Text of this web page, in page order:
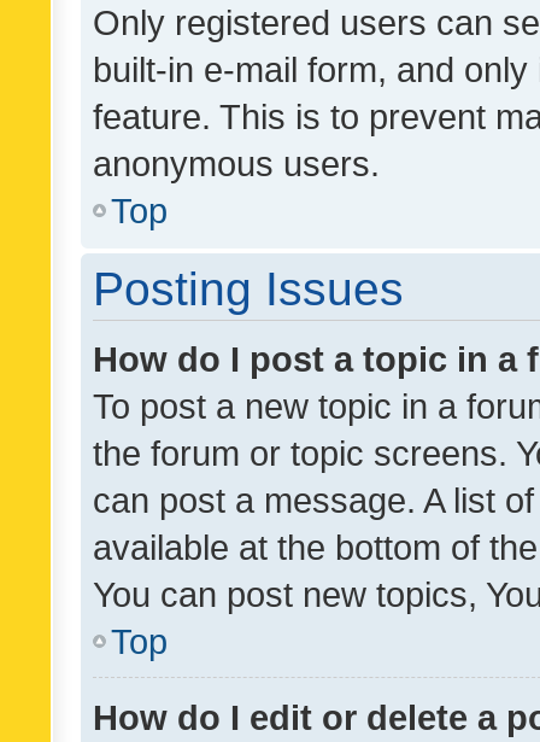
Only registered users can
built-in e-mail form, and
feature. This is to prevent
anonymous users.
Top
Posting Issues
How do I post a topic in a
To post a new topic in a
the forum or topic screens.
can post a message. A list
available at the bottom of
You can post new topics,
Top
How do I edit or delete a